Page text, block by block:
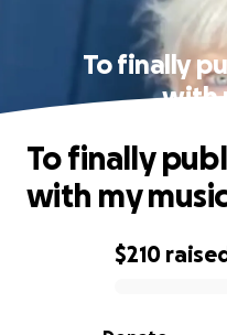
To finally
with
0% complete
$210
To finally
with my music